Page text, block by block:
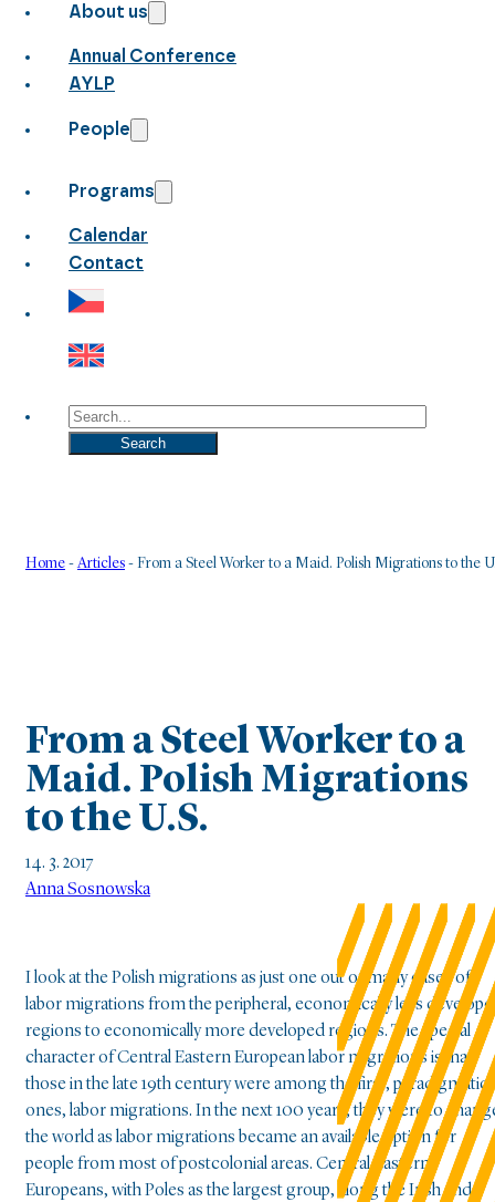
About us
Annual Conference
AYLP
People
Programs
Calendar
Contact
Search
Search
Home -Articles - From a Steel Worker to a Maid. Polish Migrations to the
From a Steel Worker to a
Maid. Polish Migrations
to the U.S.
14. 3. 2017
Anna Sosnowska
I look at the Polish migrations as just one out of many cases of
labor migrations from the peripheral, economically less
regions to economically more developed regions. The special
character of Central Eastern European labor migrations is that
those in the late 19th century were among the first, paradigmatic
ones, labor migrations. In the next 100 years, they were to
the world as labor migrations became an available option for
people from most of postcolonial areas. Central Eastern
Europeans, with Poles as the largest group, along the Irish and